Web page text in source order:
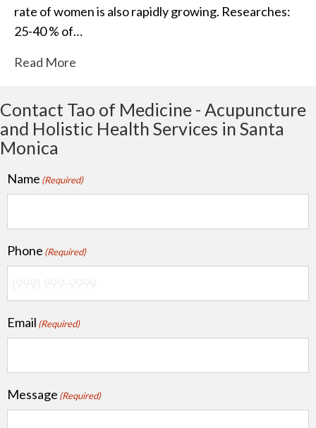
rate of women is also rapidly growing. Researches:
25-40 % of…
Read More
Contact Tao of Medicine - Acupuncture
and Holistic Health Services in Santa
Monica
Name (Required)
Phone (Required)
Email (Required)
Message (Required)